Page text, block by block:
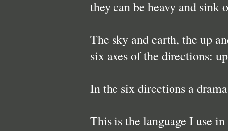
they can be heavy and sink
The sky and earth, the up
six axes of the directions:
In the six directions a
This is the language I use